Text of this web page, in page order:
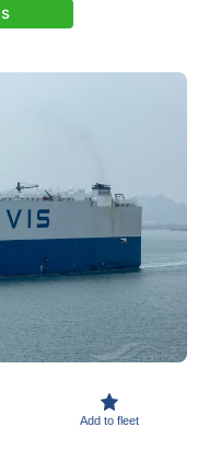
Add to fleet